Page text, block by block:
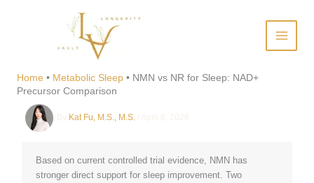
Home • Metabolic Sleep • NMN vs NR for Sleep: NAD+
Precursor Comparison
NMN vs NR for Sleep: NAD+
Precursor Comparison
Kat Fu, M.S., M.S.
Based on current controlled trial evidence, NMN has
stronger direct support for sleep improvement. Two